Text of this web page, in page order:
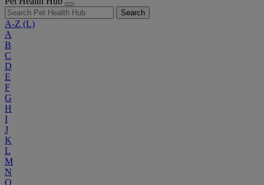
Search
A-Z (L)
A
B
C
D
E
F
G
H
I
J
K
L
M
N
O